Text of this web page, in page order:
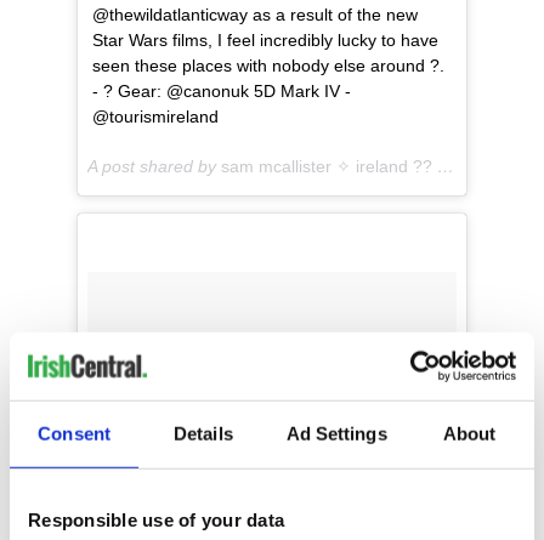
Consent Details Ad Settings About
Responsible use of your data
@thewildatlanticway as a result of the new
Star Wars films, I feel incredibly lucky to have
seen these places with nobody else around ?.
- ? Gear: @canonuk 5D Mark IV -
@tourismireland
A post shared by sam mcallister ✧ ireland ??